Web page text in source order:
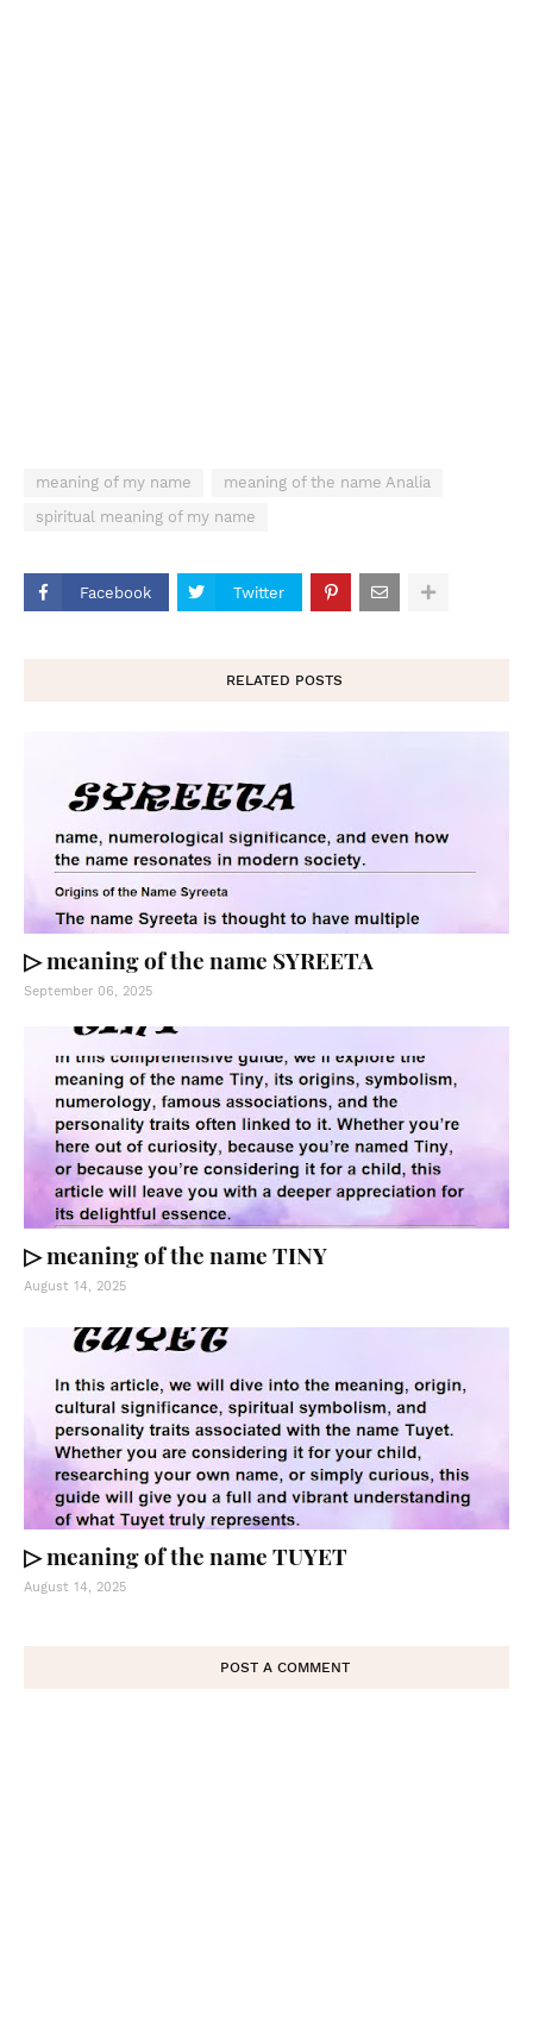
meaning of my name
meaning of the name Analia
spiritual meaning of my name
Facebook Twitter
RELATED POSTS
▷ meaning of the name SYREETA
September 06, 2025
▷ meaning of the name TINY
August 14, 2025
▷ meaning of the name TUYET
August 14, 2025
POST A COMMENT